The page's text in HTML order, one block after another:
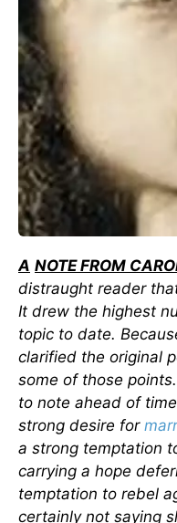
A NOTE FROM
distraught reader
It drew the highest
topic to date.
clarified the original
some of those
to note ahead of
strong desire for
a strong temptation
carrying a hope
temptation to rebel
certainly not saying